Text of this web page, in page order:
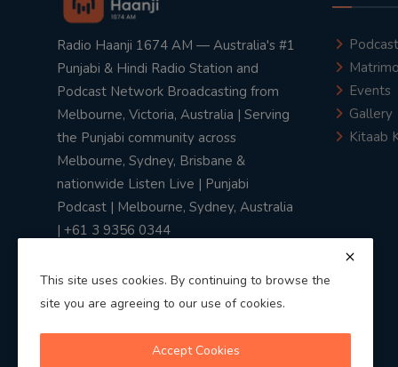
Radio Haanji 1674 AM — Australia's #1
Punjabi & Hindi Radio Station and
Podcast Network Broadcasting from
Melbourne, Victoria, Australia | Serving
the Punjabi community across
Melbourne, Sydney, Brisbane &
nationwide Listen Live | Punjabi
Podcast | Melbourne, Sydney, Australia
| +61 3 9356 0344
Podcast
Events
Gallery
Kitaab
This site uses cookies. By continuing to browse the
site you are agreeing to our use of cookies.
Accept Cookies